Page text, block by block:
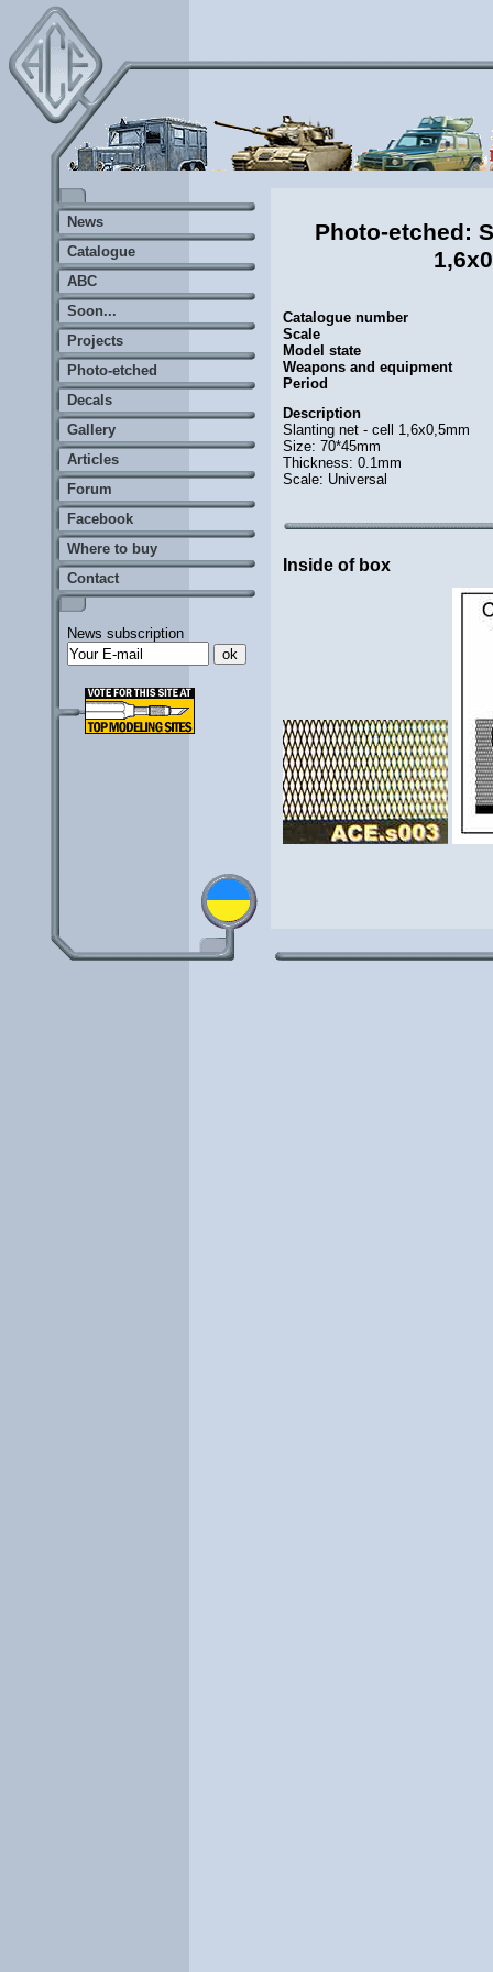
Photo-etched:
Catalogue number
Scale
Model state
Weapons and equipment
Period
Description
Slanting net - cell 1,6x0,5mm
Size: 70*45mm
Thickness: 0.1mm
Scale: Universal
Inside of box
News
Catalogue
ABC
Soon...
Projects
Photo-etched
Decals
Gallery
Articles
Forum
Facebook
Where to buy
Contact
News subscription